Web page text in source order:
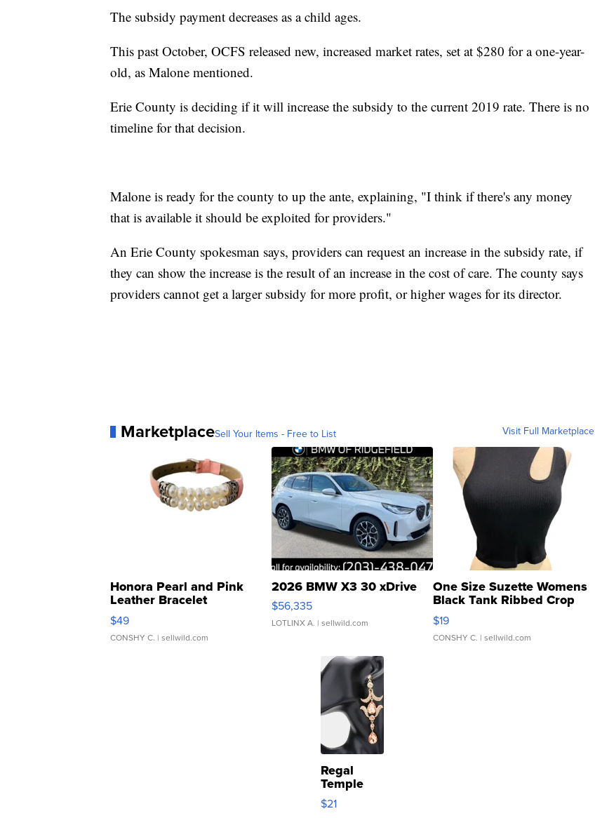
The subsidy payment decreases as a child ages.
This past October, OCFS released new, increased market rates, set at $280 for a one-year-
old, as Malone mentioned.
Erie County is deciding if it will increase the subsidy to the current 2019 rate. There is no
timeline for that decision.
Malone is ready for the county to up the ante, explaining, "I think if there's any money
that is available it should be exploited for providers."
An Erie County spokesman says, providers can request an increase in the subsidy rate, if
they can show the increase is the result of an increase in the cost of care. The county says
providers cannot get a larger subsidy for more profit, or higher wages for its director.
MarketplaceSell Your Items - Free to List Visit Full Marketplace
Honora Pearl and Pink
Leather Bracelet
Adjustable Buckle Clo...
$49
CONSHY C. | sellwild.com
2026 BMW X3 30 xDrive
$56,335
LOTLINX A. | sellwild.com
One Size Suzette Womens
Black Tank Ribbed Crop
Asymmetrical ...
$19
CONSHY C. | sellwild.com
Regal
Temple
Droplet
Earrings
$21